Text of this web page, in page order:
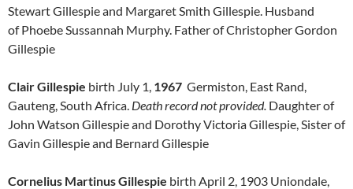
Stewart Gillespie and Margaret Smith Gillespie. Husband
of Phoebe Sussannah Murphy. Father of Christopher Gordon
Gillespie
Clair Gillespie birth July 1, 1967 Germiston, East Rand,
Gauteng, South Africa. Death record notprovided. Daughter of
John Watson Gillespie and Dorothy Victoria Gillespie, Sister of
Gavin Gillespie and Bernard Gillespie
Cornelius Martinus Gillespie birth April 2, 1903 Uniondale,